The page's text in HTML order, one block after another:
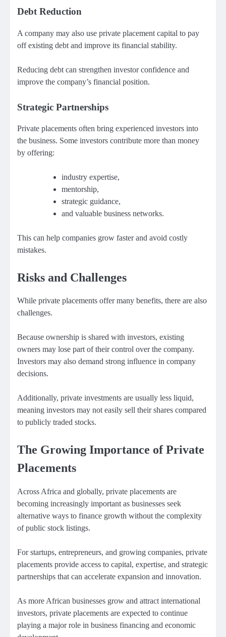
Debt Reduction
A company may also use private placement capital to pay
off existing debt and improve its financial stability.
Reducing debt can strengthen investor confidence and
improve the company’s financial position.
Strategic Partnerships
Private placements often bring experienced investors into
the business. Some investors contribute more than money
by offering:
industry expertise,
mentorship,
strategic guidance,
and valuable business networks.
This can help companies grow faster and avoid costly
mistakes.
Risks and Challenges
While private placements offer many benefits, there are also
challenges.
Because ownership is shared with investors, existing
owners may lose part of their control over the company.
Investors may also demand strong influence in company
decisions.
Additionally, private investments are usually less liquid,
meaning investors may not easily sell their shares compared
to publicly traded stocks.
The Growing Importance of Private
Placements
Across Africa and globally, private placements are
becoming increasingly important as businesses seek
alternative ways to finance growth without the complexity
of public stock listings.
For startups, entrepreneurs, and growing companies, private
placements provide access to capital, expertise, and strategic
partnerships that can accelerate expansion and innovation.
As more African businesses grow and attract international
investors, private placements are expected to continue
playing a major role in business financing and economic